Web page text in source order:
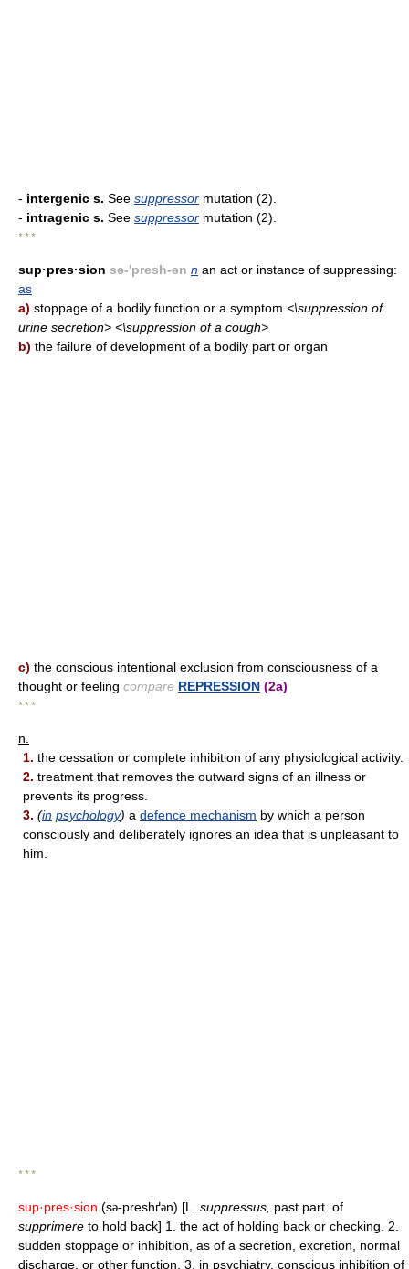
- intergenic s. See suppressor mutation (2).
- intragenic s. See suppressor mutation (2).
* * *
sup·pres·sion sə-'presh-ən n an act or instance of suppressing:
as
a) stoppage of a bodily function or a symptom <\suppression of
urine secretion> <\suppression of a cough>
b) the failure of development of a bodily part or organ
c) the conscious intentional exclusion from consciousness of a
thought or feeling compare REPRESSION (2a)
* * *
n.
1. the cessation or complete inhibition of any physiological activity.
2. treatment that removes the outward signs of an illness or
prevents its progress.
3. (in psychology) a defence mechanism by which a person
consciously and deliberately ignores an idea that is unpleasant to
him.
* * *
sup·pres·sion (sə-preshґən) [L. suppressus, past part. of
supprimere to hold back] 1. the act of holding back or checking. 2.
sudden stoppage or inhibition, as of a secretion, excretion, normal
discharge, or other function. 3. in psychiatry, conscious inhibition of